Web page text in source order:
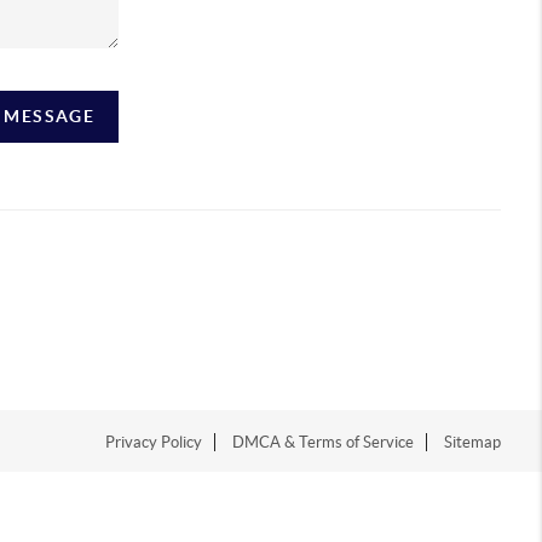
Privacy Policy DMCA & Terms of Service Sitemap